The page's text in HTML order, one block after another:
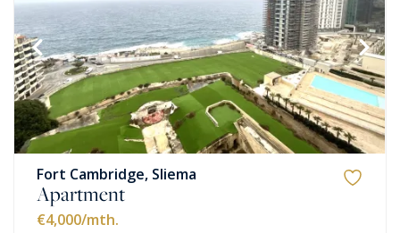
Fort Cambridge, Sliema
Apartment
€4,000/mth.